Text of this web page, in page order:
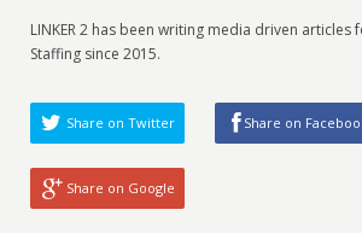
LINKER 2 has been writing media driven articles
Staffing since 2015.
Share on Twitter Share on
Share on Google